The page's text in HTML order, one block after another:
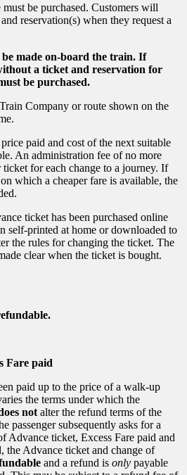
be purchased. Customers will
reservation(s) when they request a
made on-board the train. If
a ticket and reservation for
be purchased.
Company or route shown on the
paid and cost of the next suitable
An administration fee of no more
ticket for each change to a journey. If
which a cheaper fare is available, the
ticket has been purchased online
self-printed at home or downloaded to
the rules for changing the ticket. The
clear when the ticket is bought.
Fare paid
paid up to the price of a walk-up
the terms under which the
not alter the refund terms of the
passenger subsequently asks for a
Advance ticket, Excess Fare paid and
the Advance ticket and change of
and a refund is only payable